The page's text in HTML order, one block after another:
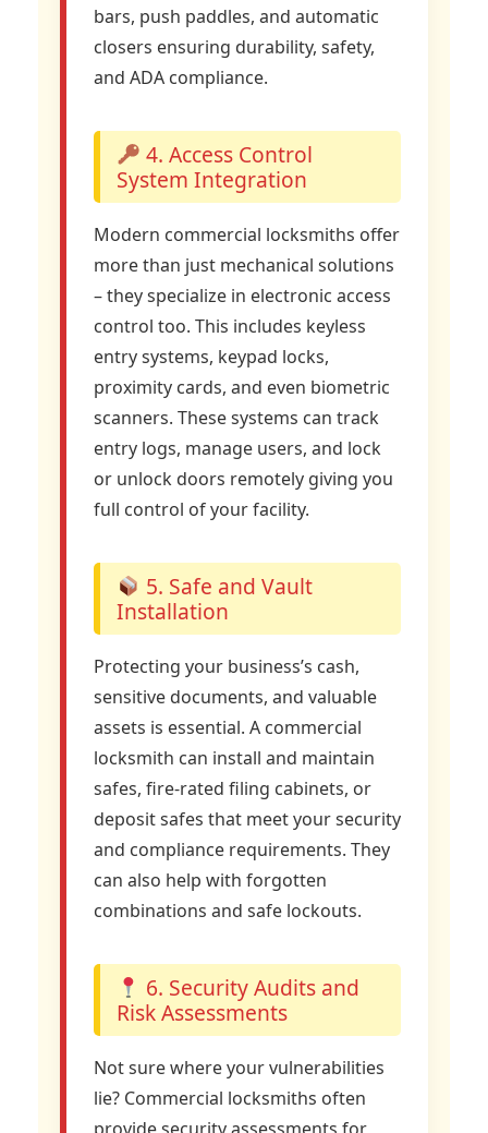
bars, push paddles, and automatic
closers ensuring durability, safety,
and ADA compliance.
4. Access Control
System Integration
Modern commercial locksmiths offer
more than just mechanical solutions
– they specialize in electronic access
control too. This includes keyless
entry systems, keypad locks,
proximity cards, and even biometric
scanners. These systems can track
entry logs, manage users, and lock
or unlock doors remotely giving you
full control of your facility.
5. Safe and Vault
Installation
Protecting your business’s cash,
sensitive documents, and valuable
assets is essential. A commercial
locksmith can install and maintain
safes, fire-rated filing cabinets, or
deposit safes that meet your security
and compliance requirements. They
can also help with forgotten
combinations and safe lockouts.
6. Security Audits and
Risk Assessments
Not sure where your vulnerabilities
lie? Commercial locksmiths often